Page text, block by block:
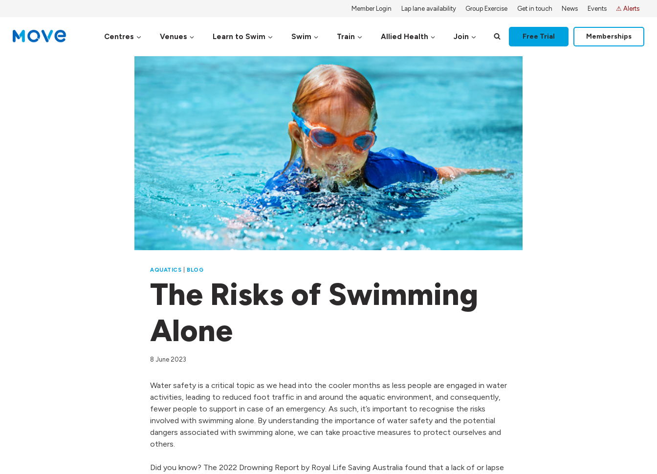
content
Member Login Lap lane availability Group Exercise Get in touch News Events ⚠ Alerts
Centres Venues Learn to Swim Swim Train Allied Health Join Free Trial Memberships
AQUATICS BLOG
The Risks of Swimming
Alone
8 June 2023
Water safety is a critical topic as we head into the cooler months as less people are engaged in water
activities, leading to reduced foot traffic in and around the aquatic environment, and consequently,
fewer people to support in case of an emergency. As such, it’s important to recognise the risks
involved with swimming alone. By understanding the importance of water safety and the potential
dangers associated with swimming alone, we can take proactive measures to protect ourselves and
others.
Did you know? The 2022 Drowning Report by Royal Life Saving Australia found that a lack of or lapse